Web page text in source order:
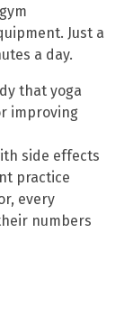
Just a
a day.
that yoga
improving
side effects
practice
every
numbers